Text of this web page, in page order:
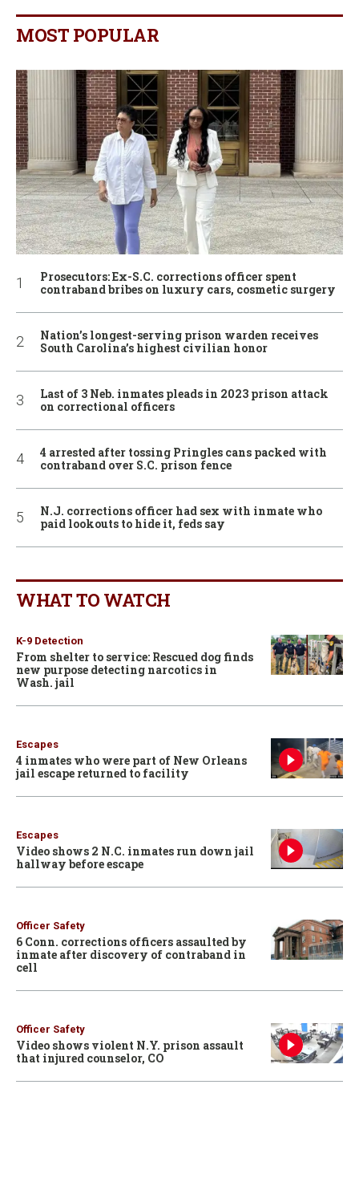
MOST POPULAR
Prosecutors: Ex-S.C. corrections officer spent
contraband bribes on luxury cars, cosmetic surgery
Nation’s longest-serving prison warden receives
South Carolina’s highest civilian honor
Last of 3 Neb. inmates pleads in 2023 prison attack
on correctional officers
4 arrested after tossing Pringles cans packed with
contraband over S.C. prison fence
N.J. corrections officer had sex with inmate who
paid lookouts to hide it, feds say
WHAT TO WATCH
K-9 Detection
From shelter to service: Rescued dog finds
new purpose detecting narcotics in
Wash. jail
Escapes
4 inmates who were part of New Orleans
jail escape returned to facility
Escapes
Video shows 2 N.C. inmates run down jail
hallway before escape
Officer Safety
6 Conn. corrections officers assaulted by
inmate after discovery of contraband in
cell
Officer Safety
Video shows violent N.Y. prison assault
that injured counselor, CO